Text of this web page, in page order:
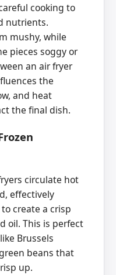
cooking to
nutrients.
mushy, while
pieces soggy or
an air fryer
the
and heat
the final dish.
circulate hot
effectively
create a crisp
oil. This is perfect
Brussels
beans that
up.